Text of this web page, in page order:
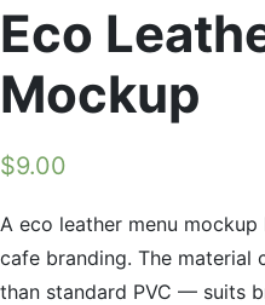
Eco
Mockup
$9.00
A eco leather menu
cafe branding. The
than standard PVC — suits